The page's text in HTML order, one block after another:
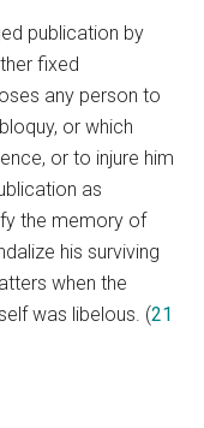
publication by
fixed
any person to
or which
or to injure him
as
the memory of
his surviving
when the
was libelous. (21